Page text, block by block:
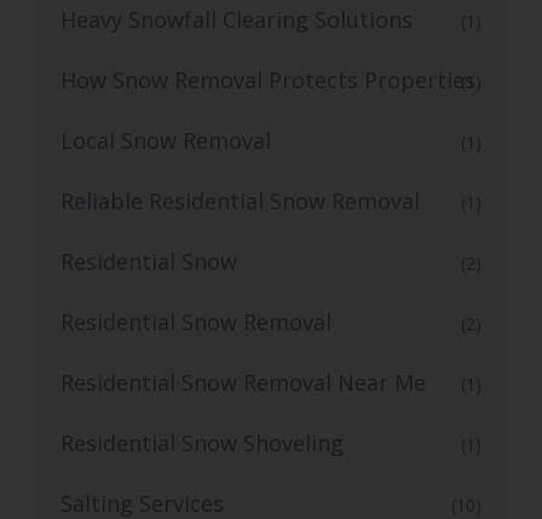
Heavy Snowfall Clearing Solutions (1)
How Snow Removal Protects Properties
(1)
Local Snow Removal (1)
Reliable Residential Snow Removal (1)
Residential Snow (2)
Residential Snow Removal (2)
Residential Snow Removal Near Me (1)
Residential Snow Shoveling (1)
Salting Services (10)